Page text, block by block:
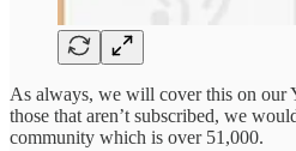
As always, we will cover this on our
those that aren’t subscribed, we
community which is over 51,000.